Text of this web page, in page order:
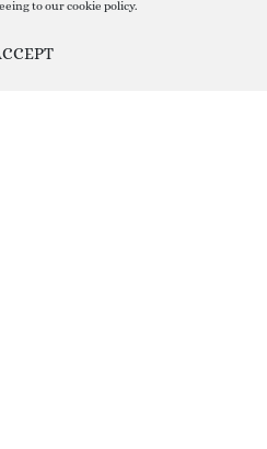
to our cookie policy.